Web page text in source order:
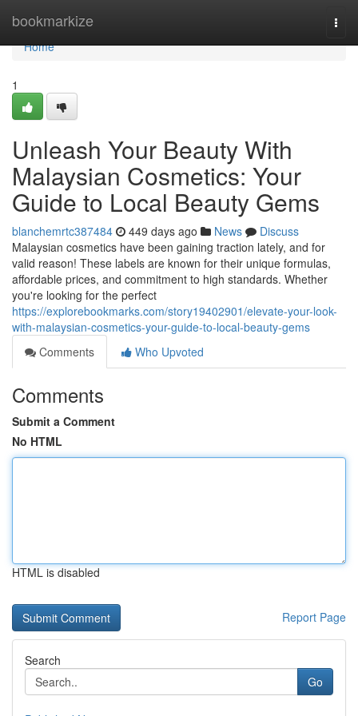
bookmarkize
Home
Home
1
Unleash Your Beauty With
Malaysian Cosmetics: Your
Guide to Local Beauty Gems
blanchemrtc387484 449 days ago News
Discuss
Malaysian cosmetics have been gaining traction lately, and for
valid reason! These labels are known for their unique formulas,
affordable prices, and commitment to high standards. Whether
you're looking for the perfect
https://explorebookmarks.com/story19402901/elevate-your-look-
with-malaysian-cosmetics-your-guide-to-local-beauty-gems
Comments
Who Upvoted
Comments
Submit a Comment
No HTML
HTML is disabled
Report Page
Search
Go